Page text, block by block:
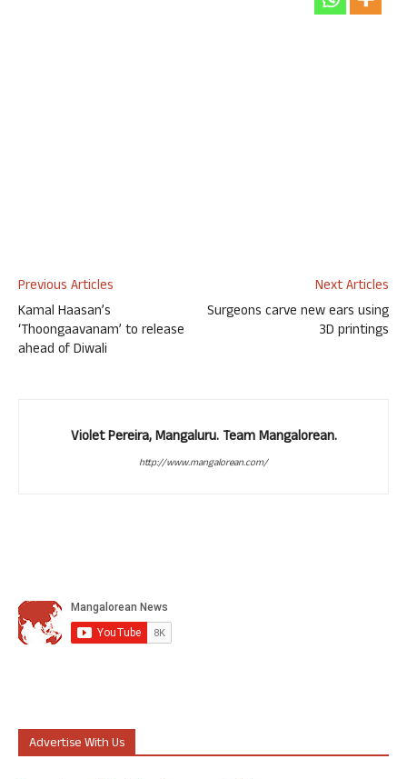
Previous Articles
Kamal Haasan’s
‘Thoongaavanam’ to release
ahead of Diwali
Next Articles
Surgeons carve new ears using
3D printings
Violet Pereira, Mangaluru. Team Mangalorean.
http://www.mangalorean.com/
Advertise With Us